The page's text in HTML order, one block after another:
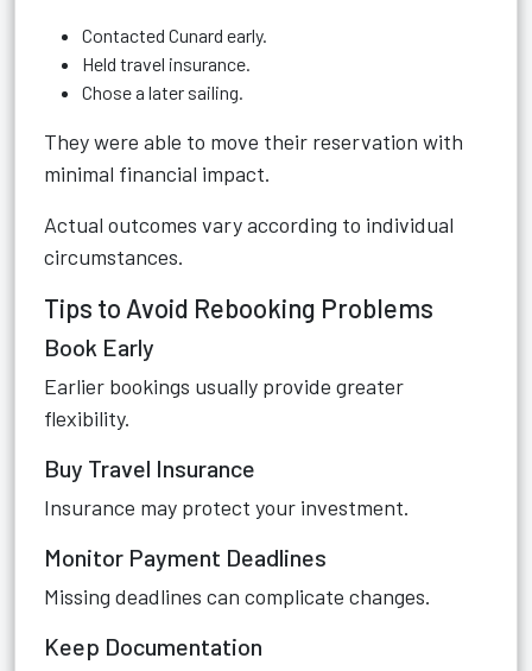
Contacted Cunard early.
Held travel insurance.
Chose a later sailing.
They were able to move their reservation with
minimal financial impact.
Actual outcomes vary according to individual
circumstances.
Tips to Avoid Rebooking Problems
Book Early
Earlier bookings usually provide greater
flexibility.
Buy Travel Insurance
Insurance may protect your investment.
Monitor Payment Deadlines
Missing deadlines can complicate changes.
Keep Documentation